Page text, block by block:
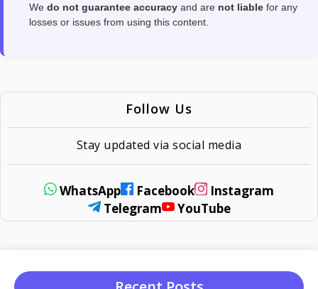
We do not guarantee accuracy and are not liable for any
losses or issues from using this content.
Follow Us
Stay updated via social media
WhatsApp Facebook
Instagram
Telegram
YouTube